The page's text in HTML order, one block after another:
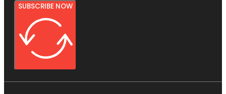
SUBSCRIBE NOW